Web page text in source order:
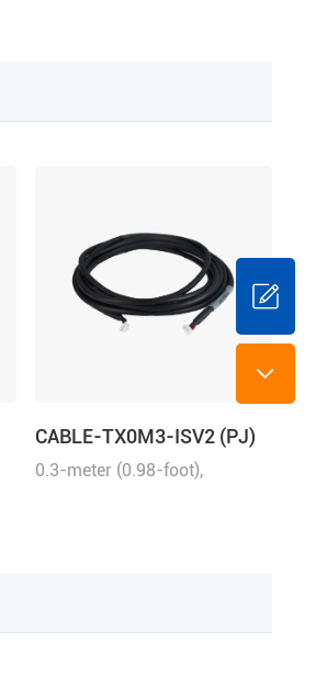
CABLE-TX0M3-ISV2 (PJ)
0.3-meter (0.98-foot),